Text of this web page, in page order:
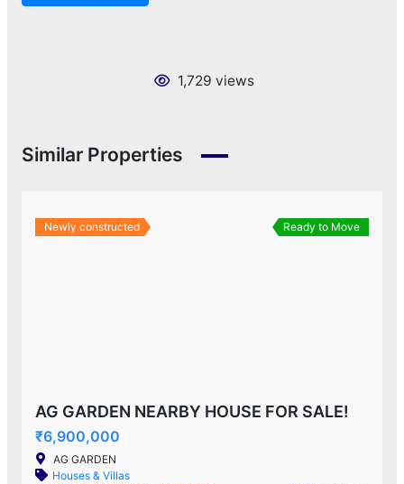
1,729 views
Similar Properties
Newly constructed Ready to Move
AG GARDEN NEARBY HOUSE FOR SALE!
₹6,900,000
AG GARDEN
Houses & Villas